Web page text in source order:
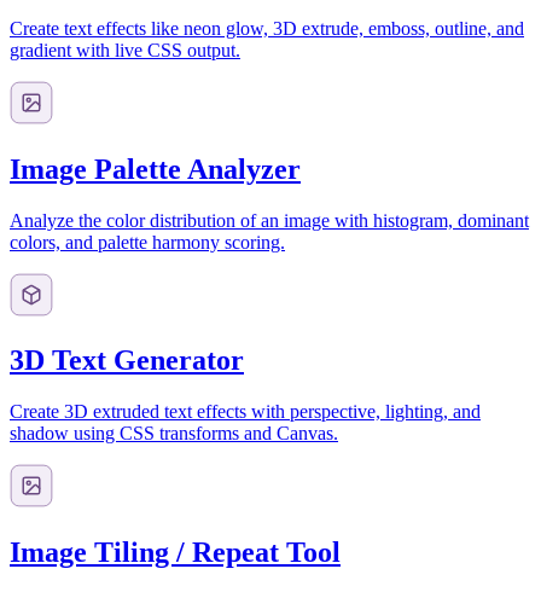
Create text effects like neon glow, 3D extrude, emboss, outline, and
gradient with live CSS output.
Image Palette Analyzer
Analyze the color distribution of an image with histogram, dominant
colors, and palette harmony scoring.
3D Text Generator
Create 3D extruded text effects with perspective, lighting, and
shadow using CSS transforms and Canvas.
Image Tiling / Repeat Tool